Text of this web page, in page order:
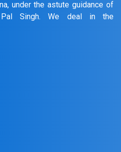
under the astute guidance of
Pal Singh. We deal in the